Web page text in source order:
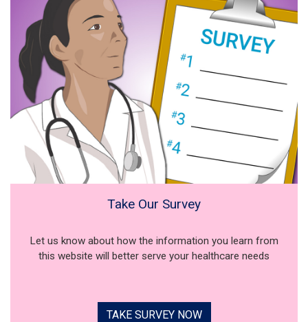
Take Our Survey
Let us know about how the information you learn from
this website will better serve your healthcare needs
TAKE SURVEY NOW